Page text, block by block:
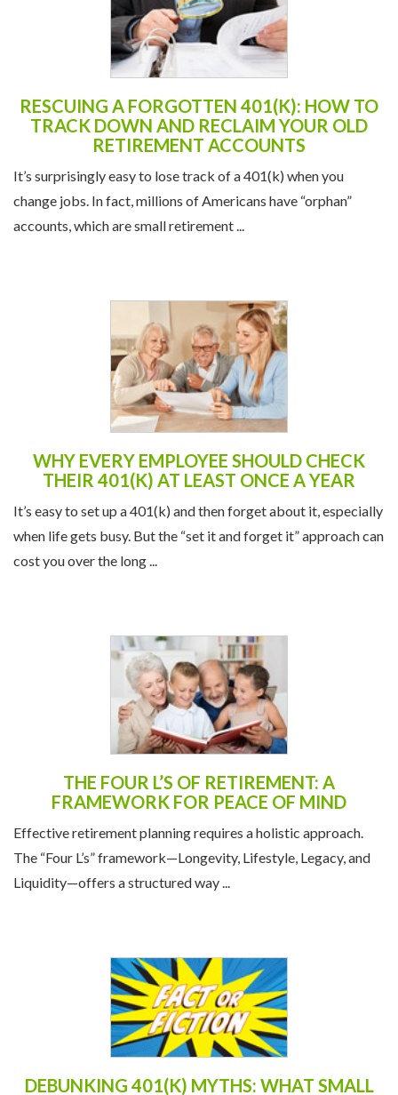
RESCUING A FORGOTTEN 401(K): HOW TO
TRACK DOWN AND RECLAIM YOUR OLD
RETIREMENT ACCOUNTS
It’s surprisingly easy to lose track of a 401(k) when you
change jobs. In fact, millions of Americans have “orphan”
accounts, which are small retirement ...
WHY EVERY EMPLOYEE SHOULD CHECK
It’s easy to set up a 401(k) and then forget about it, especially
when life gets busy. But the “set it and forget it” approach can
cost you over the long ...
THE FOUR L’S OF RETIREMENT: A
Effective retirement planning requires a holistic approach.
The “Four L’s” framework—Longevity, Lifestyle, Legacy, and
Liquidity—offers a structured way ...
DEBUNKING 401(K) MYTHS: WHAT SMALL
BUSINESS OWNERS NEED TO KNOW